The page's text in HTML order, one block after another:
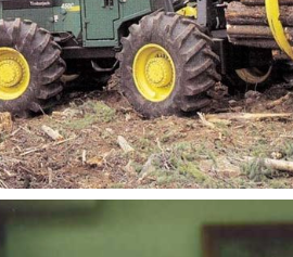
Log Skidder - Pivot
Bushings